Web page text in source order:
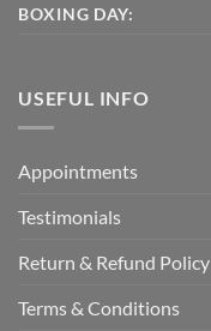
BOXING DAY:
USEFUL INFO
Appointments
Testimonials
Return & Refund Policy
Terms & Conditions